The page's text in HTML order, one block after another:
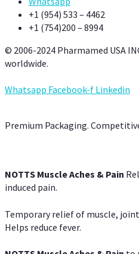
+1 (954) 533 – 4462
+1 (754)200 – 8994
© 2006-2024 Pharmamed USA
worldwide.
Whatsapp Facebook-f Linkedin
Premium Packaging.
NOTTS Muscle Aches & Pain
induced pain.
Temporary relief of muscle,
Helps reduce fever.